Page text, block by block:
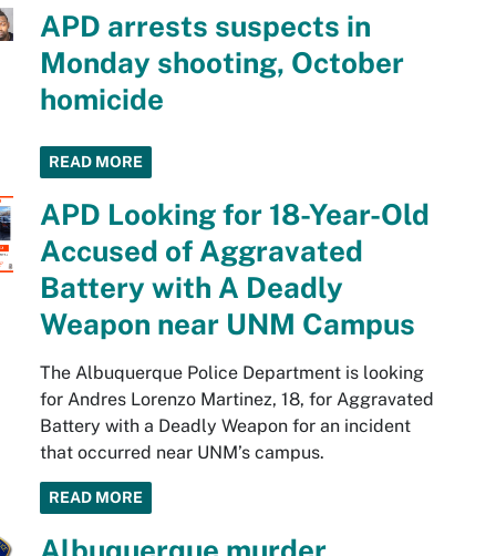
APD arrests suspects in
Monday shooting, October
homicide
READ MORE
APD Looking for 18-Year-Old
Accused of Aggravated
Battery with A Deadly
Weapon near UNM Campus
The Albuquerque Police Department is looking
for Andres Lorenzo Martinez, 18, for Aggravated
Battery with a Deadly Weapon for an incident
that occurred near UNM’s campus.
READ MORE